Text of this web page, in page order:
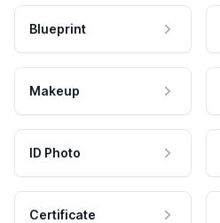
Blueprint
Makeup
ID Photo
Certificate